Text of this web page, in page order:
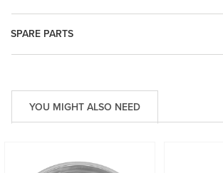
SPARE PARTS
YOU MIGHT ALSO NEED